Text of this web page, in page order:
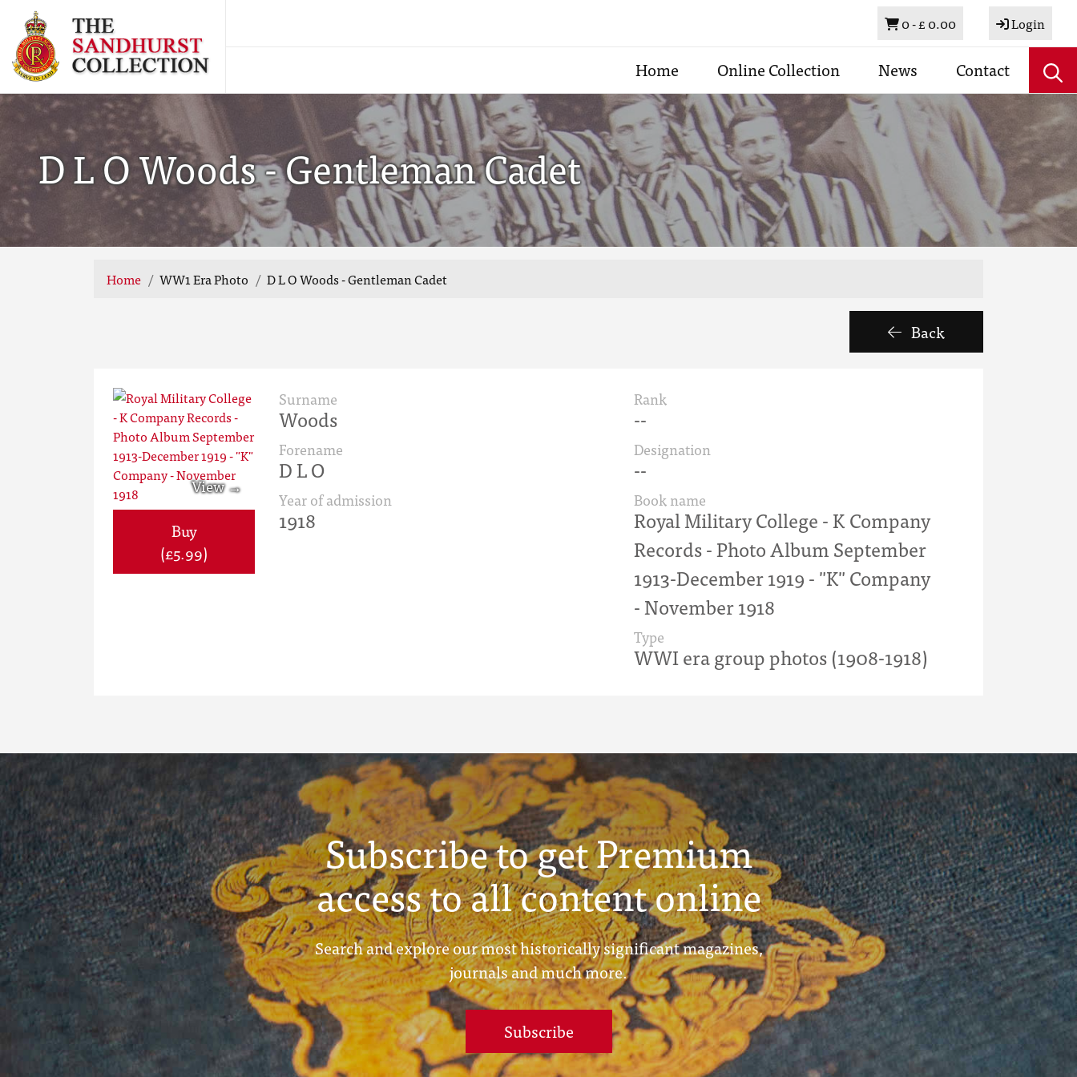
Basket
0 -£ 0.00 Login
Home Online Collection News Contact
D L O Woods - Gentleman Cadet
Home WW1 Era Photo D L O Woods - Gentleman Cadet
Back
Buy
(£5.99)
Surname
Woods
Forename
D L O
Year of admission
1918
Rank
--
Designation
--
Book name
Royal Military College - K Company
Records - Photo Album September
1913-December 1919 - "K" Company
- November 1918
Type
WWI era group photos (1908-1918)
Subscribe to get Premium
access to all content online
Search and explore our most historically significant magazines,
journals and much more.
Subscribe